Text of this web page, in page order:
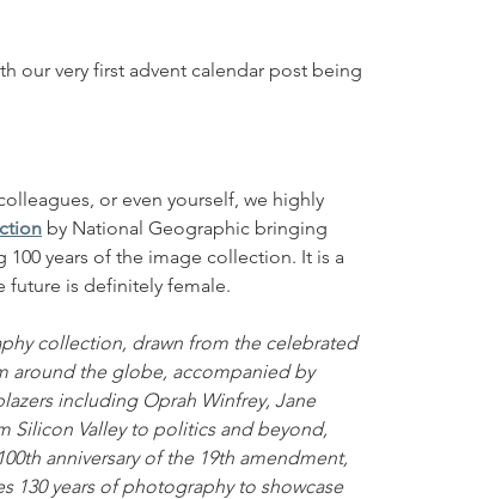
our very first advent calendar post being
or even yourself, we highly
by National Geographic bringing
years of the image collection. It is a
is definitely female.
collection, drawn from the celebrated
around the globe, accompanied by
including Oprah Winfrey, Jane
Silicon Valley to politics and beyond,
anniversary of the 19th amendment,
130 years of photography to showcase